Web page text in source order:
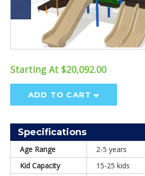
Starting At $20,092.00
ADD TO CART
Specifications
Age Range
2-5 years
Kid Capacity
15-25 kids